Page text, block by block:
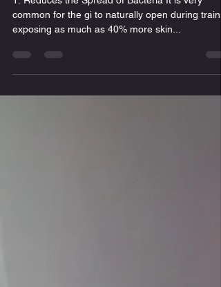
1. Reduces the Spread of Bacteria It is very
exposing as much as 40% more skin...